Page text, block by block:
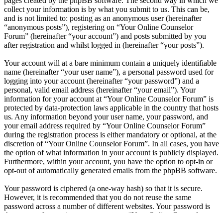
collect your information is by what you submit to us. This can be,
and is not limited to: posting as an anonymous user (hereinafter
“anonymous posts”), registering on “Your Online Counselor
Forum” (hereinafter “your account”) and posts submitted by you
after registration and whilst logged in (hereinafter “your posts”).
Your account will at a bare minimum contain a uniquely identifiable
name (hereinafter “your user name”), a personal password used for
logging into your account (hereinafter “your password”) and a
personal, valid email address (hereinafter “your email”). Your
information for your account at “Your Online Counselor Forum” is
protected by data-protection laws applicable in the country that hosts
us. Any information beyond your user name, your password, and
your email address required by “Your Online Counselor Forum”
during the registration process is either mandatory or optional, at the
discretion of “Your Online Counselor Forum”. In all cases, you have
the option of what information in your account is publicly displayed.
Furthermore, within your account, you have the option to opt-in or
opt-out of automatically generated emails from the phpBB software.
Your password is ciphered (a one-way hash) so that it is secure.
However, it is recommended that you do not reuse the same
password across a number of different websites. Your password is